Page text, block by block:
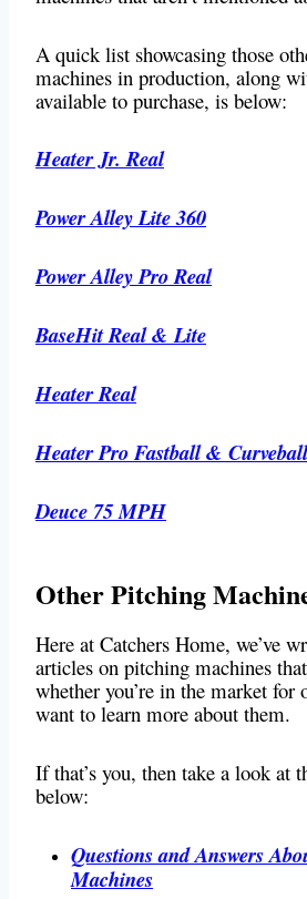
A quick list showcasing those
machines in production, along
available to purchase, is below:
Heater Jr. Real
Power Alley Lite 360
Power Alley Pro Real
BaseHit Real & Lite
Heater Real
Heater Pro Fastball & Curveball
Deuce 75 MPH
Other Pitching
Here at Catchers Home, we’ve
articles on pitching machines
whether you’re in the market for
want to learn more about them.
If that’s you, then take a look at
below:
Questions and Answers
Machines